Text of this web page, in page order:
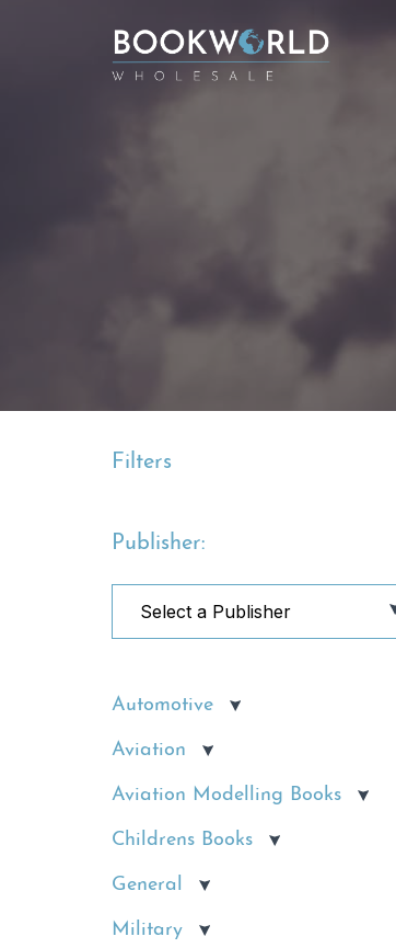
Filters
Publisher:
Automotive
Aviation
Aviation Modelling Books
Childrens Books
General
Military